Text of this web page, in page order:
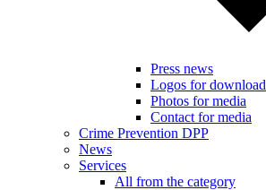
Press news
Logos for download
Photos for media
Contact for media
Crime Prevention DPP
News
Services
All from the category